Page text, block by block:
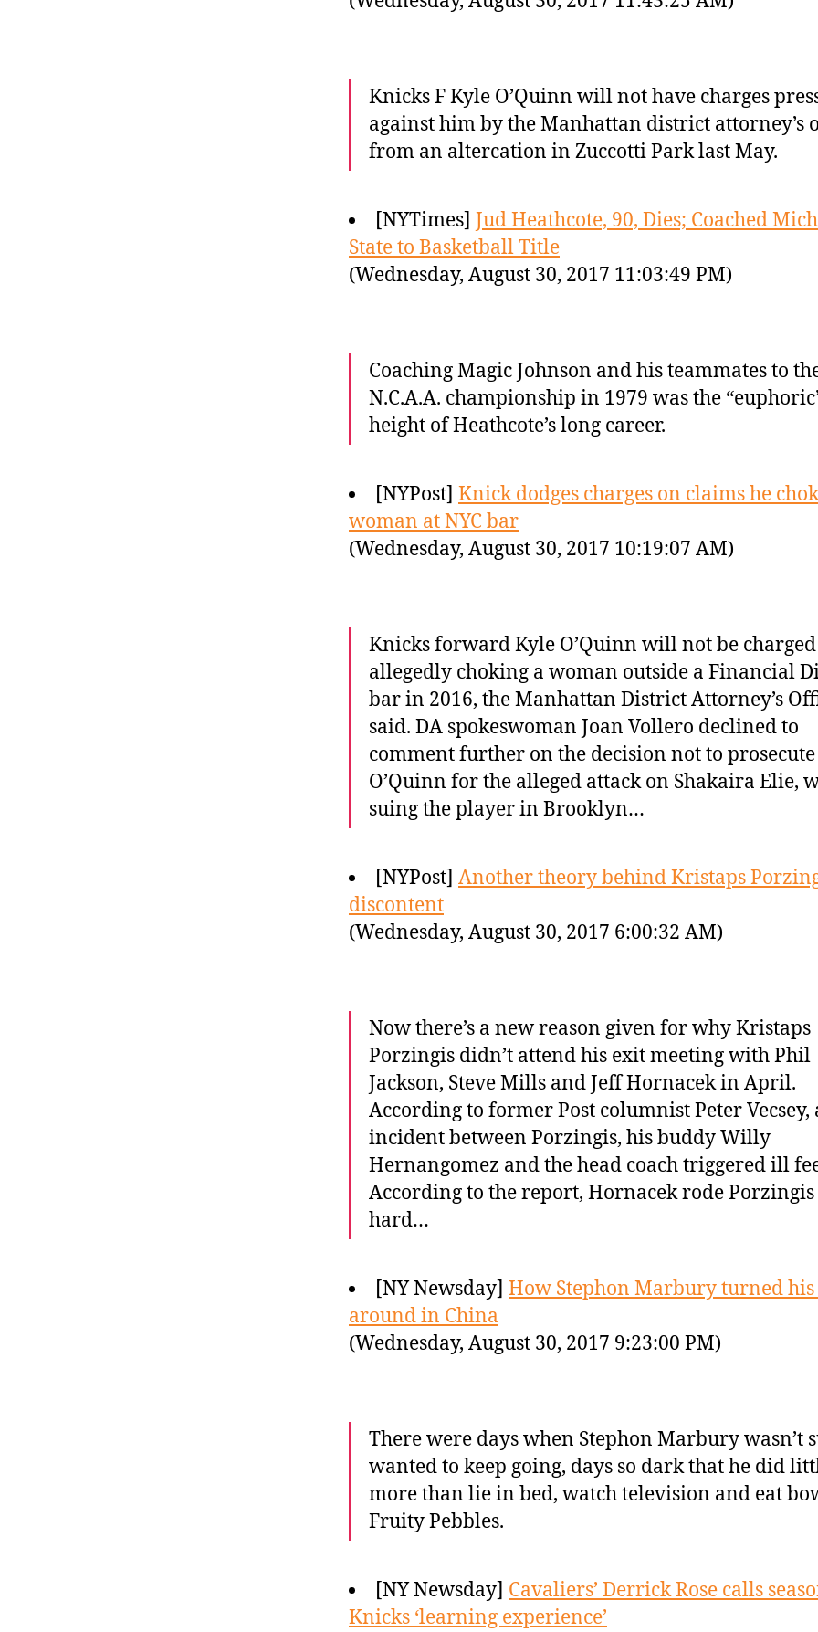
Knicks F Kyle O’Quinn will not have charges
against him by the Manhattan district attorney’s
from an altercation in Zuccotti Park last May.
[NYTimes] Jud Heathcote, 90, Dies; Coached
State to Basketball Title
(Wednesday, August 30, 2017 11:03:49 PM)
Coaching Magic Johnson and his teammates to
N.C.A.A. championship in 1979 was the
height of Heathcote’s long career.
[NYPost] Knick dodges charges on claims he
woman at NYC bar
(Wednesday, August 30, 2017 10:19:07 AM)
Knicks forward Kyle O’Quinn will not be
allegedly choking a woman outside a Financial
bar in 2016, the Manhattan District Attorney’s
said. DA spokeswoman Joan Vollero declined to
comment further on the decision not to prosecute
O’Quinn for the alleged attack on Shakaira Elie,
suing the player in Brooklyn…
[NYPost] Another theory behind Kristaps
discontent
(Wednesday, August 30, 2017 6:00:32 AM)
Now there’s a new reason given for why Kristaps
Porzingis didn’t attend his exit meeting with Phil
Jackson, Steve Mills and Jeff Hornacek in April.
According to former Post columnist Peter Vecsey,
incident between Porzingis, his buddy Willy
Hernangomez and the head coach triggered ill
According to the report, Hornacek rode Porzingis
hard…
[NY Newsday] How Stephon Marbury turned
around in China
(Wednesday, August 30, 2017 9:23:00 PM)
There were days when Stephon Marbury wasn’t
wanted to keep going, days so dark that he did
more than lie in bed, watch television and eat
Fruity Pebbles.
[NY Newsday] Cavaliers’ Derrick Rose calls
Knicks ‘learning experience’